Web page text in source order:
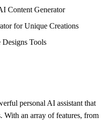
Content Generator
for Unique Creations
Tools
personal AI assistant that
With an array of features, from